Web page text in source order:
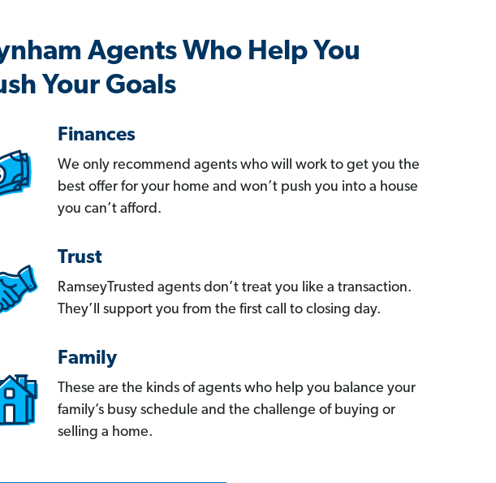
Agents Who Help You
Your Goals
Finances
We only recommend agents who will work to get you the
best offer for your home and won’t push you into a house
you can’t afford.
Trust
RamseyTrusted agents don’t treat you like a transaction.
They’ll support you from the first call to closing day.
Family
These are the kinds of agents who help you balance your
family’s busy schedule and the challenge of buying or
selling a home.